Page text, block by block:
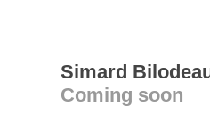
Simard
Coming soon